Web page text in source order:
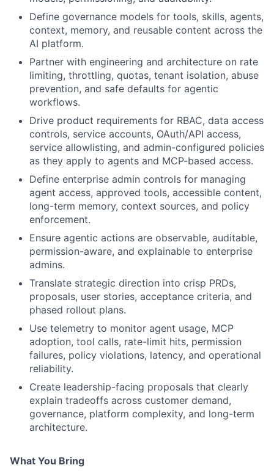
Define governance models for tools, skills, agents,
context, memory, and reusable content across the
AI platform.
Partner with engineering and architecture on rate
limiting, throttling, quotas, tenant isolation, abuse
prevention, and safe defaults for agentic
workflows.
Drive product requirements for RBAC, data access
controls, service accounts, OAuth/API access,
service allowlisting, and admin-configured policies
as they apply to agents and MCP-based access.
Define enterprise admin controls for managing
agent access, approved tools, accessible content,
long-term memory, context sources, and policy
enforcement.
Ensure agentic actions are observable, auditable,
permission-aware, and explainable to enterprise
admins.
Translate strategic direction into crisp PRDs,
proposals, user stories, acceptance criteria, and
phased rollout plans.
Use telemetry to monitor agent usage, MCP
adoption, tool calls, rate-limit hits, permission
failures, policy violations, latency, and operational
reliability.
Create leadership-facing proposals that clearly
explain tradeoffs across customer demand,
governance, platform complexity, and long-term
architecture.
What You Bring